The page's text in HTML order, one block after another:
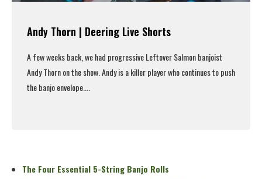
Andy Thorn | Deering Live Shorts
A few weeks back, we had progressive Leftover Salmon banjoist
Andy Thorn on the show. Andy is a killer player who continues to push
the banjo envelope....
The Four Essential 5-String Banjo Rolls